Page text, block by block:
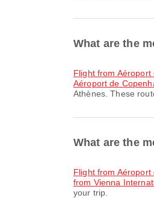
What are the
flight from
Aéroport de
Athènes. These
What are the
flight from
from Vienna
your trip.